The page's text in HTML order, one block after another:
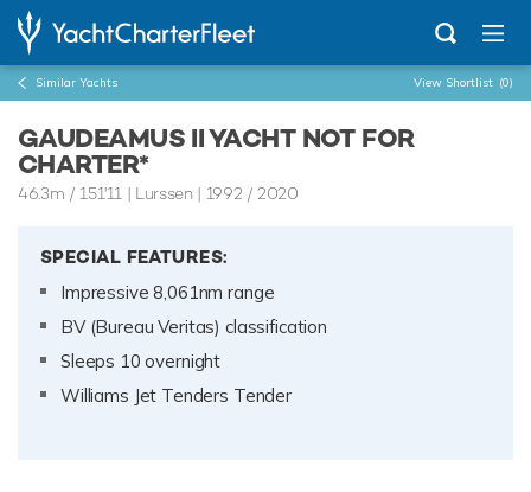
Similar Yachts View Shortlist (0)
GAUDEAMUS II YACHT NOT FOR
CHARTER*
46.3m /151'11 | Lurssen | 1992 / 2020
SPECIAL FEATURES:
Impressive 8,061nm range
BV (Bureau Veritas) classification
Sleeps 10 overnight
Williams Jet Tenders Tender